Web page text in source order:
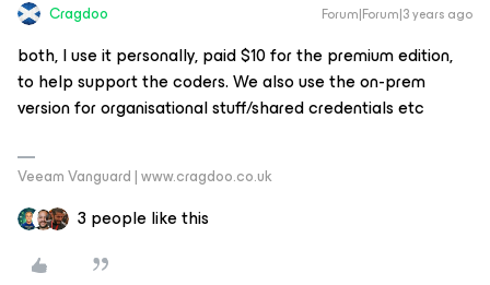
Cragdoo Forum|Forum|3 years ago
both, I use it personally, paid $10 for the premium edition,
to help support the coders. We also use the on-prem
version for organisational stuff/shared credentials etc
Veeam Vanguard | www.cragdoo.co.uk
3 people like this